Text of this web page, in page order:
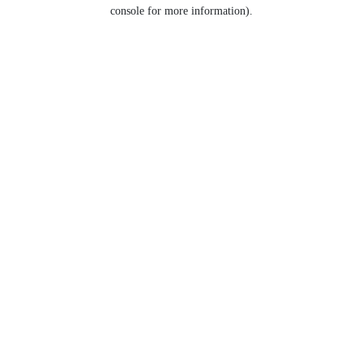
console for more information).